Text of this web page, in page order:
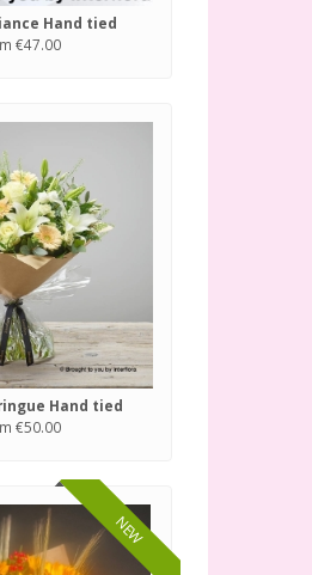
Hand tied
€47.00
Hand tied
€50.00
NEW